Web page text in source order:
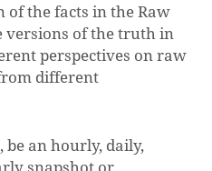
of the facts in the Raw
versions of the truth in
perspectives on raw
different
be an hourly, daily,
snapshot or